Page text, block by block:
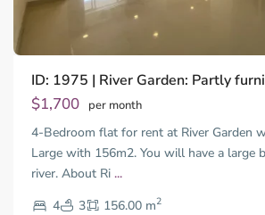
ID: 1975 | River Garden: Partly
$1,700 per month
4-Bedroom flat for rent at River Garden
Large with 156m2. You will have a large
river. About Ri ...
4
3 156.00 m2
Thao
Dien,
Thu
Duc
City
-
2,